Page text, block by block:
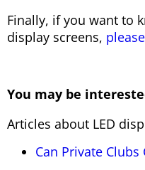
Finally, if you want to
display screens,
You may be
Articles about LED
Can Private Clubs